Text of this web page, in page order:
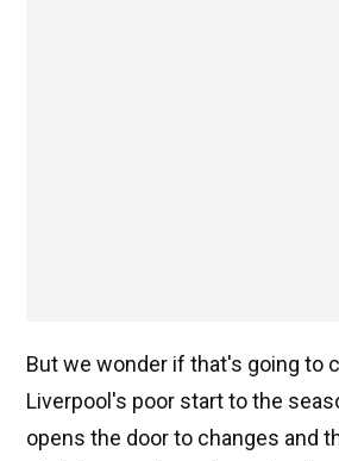
But we wonder if that's going to
Liverpool's poor start to the
opens the door to changes and